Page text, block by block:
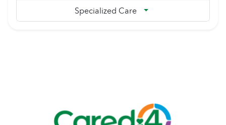
Specialized Care